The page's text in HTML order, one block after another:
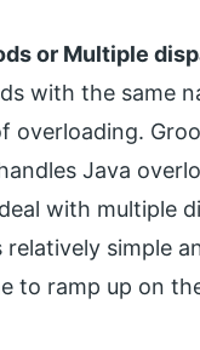
or Multiple
with the same
overloading.
Java
with multiple
relatively simple
to ramp up on